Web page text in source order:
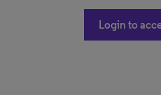
Login to